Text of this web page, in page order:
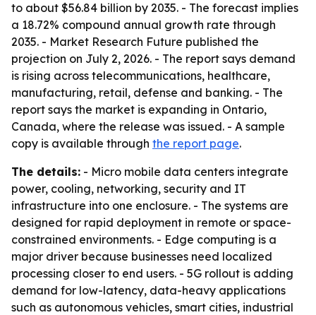
to about $56.84 billion by 2035. - The forecast implies
a 18.72% compound annual growth rate through
2035. - Market Research Future published the
projection on July 2, 2026. - The report says demand
is rising across telecommunications, healthcare,
manufacturing, retail, defense and banking. - The
report says the market is expanding in Ontario,
Canada, where the release was issued. - A sample
copy is available through the report page.
The details: - Micro mobile data centers integrate
power, cooling, networking, security and IT
infrastructure into one enclosure. - The systems are
designed for rapid deployment in remote or space-
constrained environments. - Edge computing is a
major driver because businesses need localized
processing closer to end users. - 5G rollout is adding
demand for low-latency, data-heavy applications
such as autonomous vehicles, smart cities, industrial